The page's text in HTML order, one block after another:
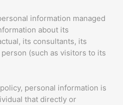
information managed
about its
its consultants, its
(such as visitors to its
personal information is
that directly or